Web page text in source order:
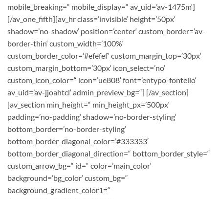
mobile_breaking=“ mobile_display=“ av_uid=’av-1475m‘]
[/av_one_fifth][av_hr class=’invisible‘ height=’50px‘
shadow=’no-shadow‘ position=’center‘ custom_border=’av-
border-thin‘ custom_width=’100%‘
custom_border_color=’#efefef‘ custom_margin_top=’30px‘
custom_margin_bottom=’30px‘ icon_select=’no‘
custom_icon_color=“ icon=’ue808′ font=’entypo-fontello‘
av_uid=’av-jjoahtcl‘ admin_preview_bg=“] [/av_section]
[av_section min_height=“ min_height_px=’500px‘
padding=’no-padding‘ shadow=’no-border-styling‘
bottom_border=’no-border-styling‘
bottom_border_diagonal_color=’#333333′
bottom_border_diagonal_direction=“ bottom_border_style=“
custom_arrow_bg=“ id=“ color=’main_color‘
background=’bg_color‘ custom_bg=“
background_gradient_color1=“